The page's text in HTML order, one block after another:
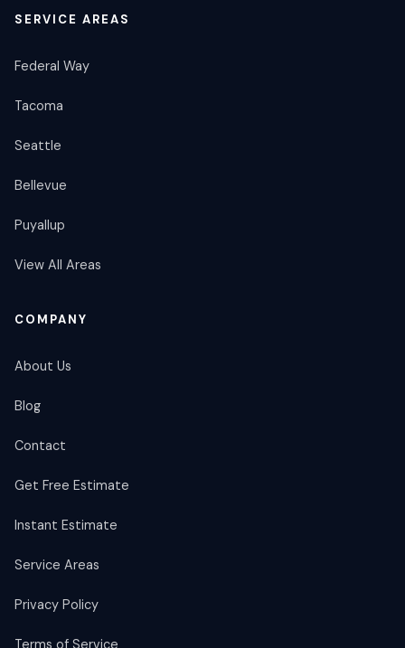
SERVICE AREAS
Federal Way
Tacoma
Seattle
Bellevue
Puyallup
View All Areas
COMPANY
About Us
Blog
Contact
Get Free Estimate
Instant Estimate
Service Areas
Privacy Policy
Terms of Service